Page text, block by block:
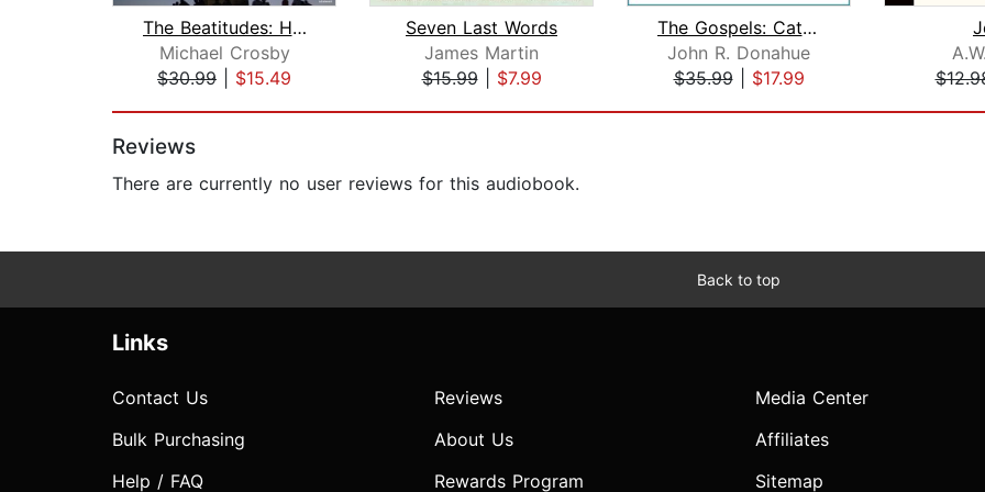
The Beatitudes: How to Understand and...
Michael Crosby
$30.99
$15.49
Seven Last Words
James Martin
$15.99| $7.99
The Gospels: Catholic Audio Course & ...
John R. Donahue
$35.99| $17.99
Reviews
There are currently no user reviews for this audiobook.
Back to top
Links
Contact Us
Bulk Purchasing
Help / FAQ
Reviews
About Us
Rewards Program
Media Center
Affiliates
Sitemap